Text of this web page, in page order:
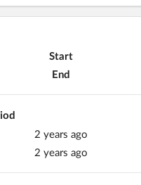
Start
End
2 years ago
2 years ago